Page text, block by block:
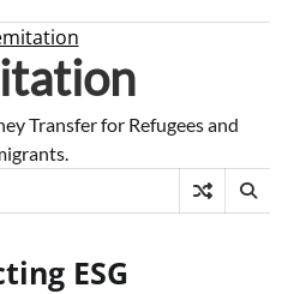
Transfer for Refugees and
ESG